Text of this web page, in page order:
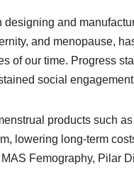
designing and
and menopause,
of our time. Progress
social
products such
lowering long-term
Femography, Pilar